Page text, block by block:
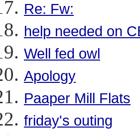
Re: Fw:
help needed on
Well fed owl
Apology
Paaper Mill Flats
friday's outing